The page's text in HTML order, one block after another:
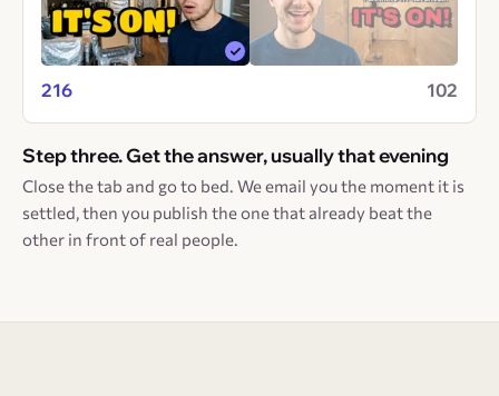
216 102
Step three. Get the answer, usually that evening
Close the tab and go to bed. We email you the moment it is
settled, then you publish the one that already beat the
other in front of real people.